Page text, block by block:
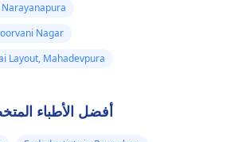
Nagar
Layout, Mahadevpura
أفضل الأطباء